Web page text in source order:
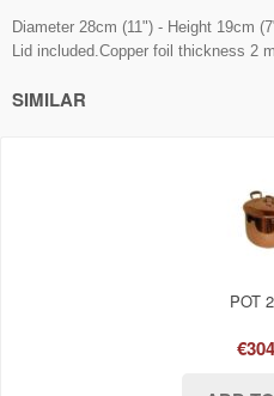
Diameter 28cm (11") - Height 19cm
Lid included.Copper foil thickness 2
SIMILAR
POT